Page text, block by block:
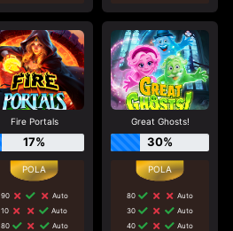
Fire Portals
17%
90
Auto
10
Auto
80
Auto
Great Ghosts!
30%
80
Auto
30
Auto
40
Auto